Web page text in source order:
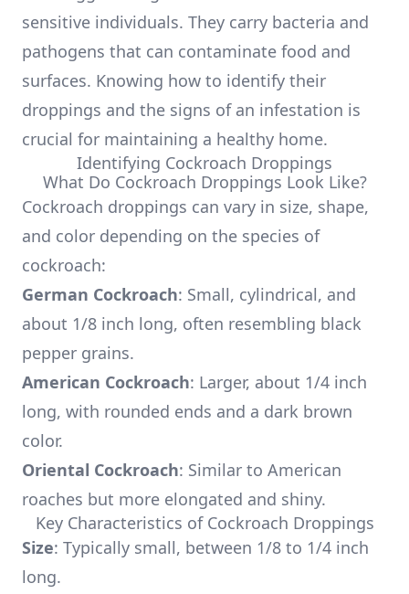
sensitive individuals. They carry bacteria and
pathogens that can contaminate food and
surfaces. Knowing how to identify their
droppings and the signs of an infestation is
crucial for maintaining a healthy home.
Identifying Cockroach Droppings
What Do Cockroach Droppings Look Like?
Cockroach droppings can vary in size, shape,
and color depending on the species of
cockroach:
German Cockroach: Small, cylindrical, and
about 1/8 inch long, often resembling black
pepper grains.
American Cockroach: Larger, about 1/4 inch
long, with rounded ends and a dark brown
color.
Oriental Cockroach: Similar to American
roaches but more elongated and shiny.
Key Characteristics of Cockroach Droppings
Size: Typically small, between 1/8 to 1/4 inch
long.